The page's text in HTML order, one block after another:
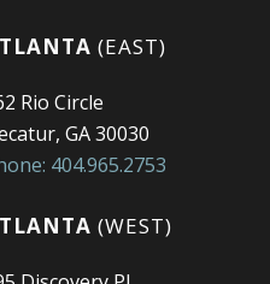
(EAST)
Rio Circle
GA 30030
404.965.2753
(WEST)